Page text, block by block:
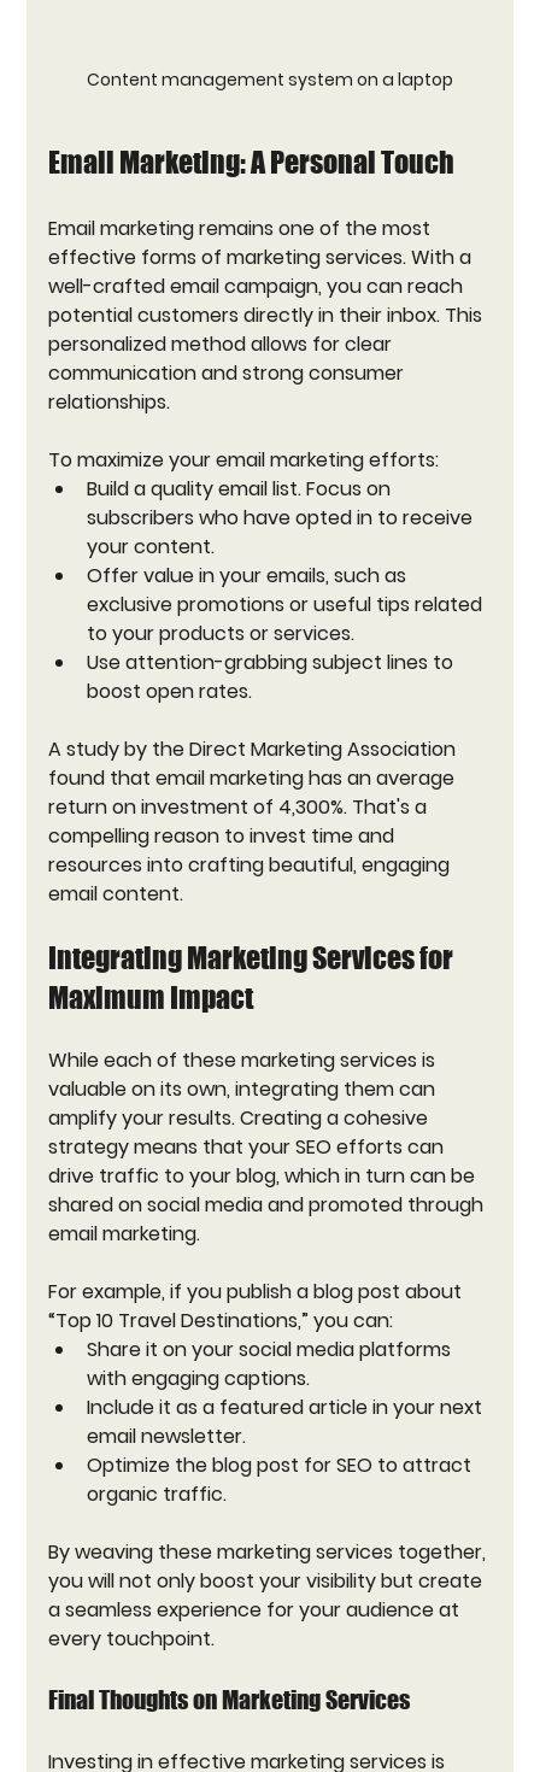
Content management system on a laptop
Email Marketing: A Personal Touch
Email marketing remains one of the most
effective forms of marketing services. With a
well-crafted email campaign, you can reach
potential customers directly in their inbox. This
personalized method allows for clear
communication and strong consumer
relationships.
To maximize your email marketing efforts:
Build a quality email list. Focus on
subscribers who have opted in to receive
your content.
Offer value in your emails, such as
exclusive promotions or useful tips related
to your products or services.
Use attention-grabbing subject lines to
boost open rates.
A study by the Direct Marketing Association
found that email marketing has an average
return on investment of 4,300%. That's a
compelling reason to invest time and
resources into crafting beautiful, engaging
email content.
Integrating Marketing Services for
Maximum Impact
While each of these marketing services is
valuable on its own, integrating them can
amplify your results. Creating a cohesive
strategy means that your SEO efforts can
drive traffic to your blog, which in turn can be
shared on social media and promoted through
email marketing.
For example, if you publish a blog post about
“Top 10 Travel Destinations,” you can:
Share it on your social media platforms
with engaging captions.
Include it as a featured article in your next
email newsletter.
Optimize the blog post for SEO to attract
organic traffic.
By weaving these marketing services together,
you will not only boost your visibility but create
a seamless experience for your audience at
every touchpoint.
Final Thoughts on Marketing Services
Investing in effective marketing services is